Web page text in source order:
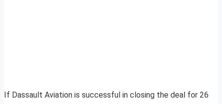
If Dassault Aviation is successful in closing the deal for 26